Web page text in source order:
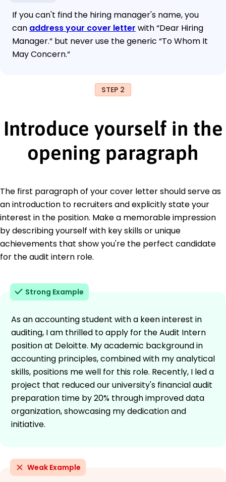
If you can't find the hiring manager's name, you
can address your cover letter with “Dear Hiring
Manager.“ but never use the generic “To Whom It
May Concern.“
STEP 2
Introduce yourself in the
opening paragraph
The first paragraph of your cover letter should serve as
an introduction to recruiters and explicitly state your
interest in the position. Make a memorable impression
by describing yourself with key skills or unique
achievements that show you're the perfect candidate
for the audit intern role.
Strong Example
As an accounting student with a keen interest in
auditing, I am thrilled to apply for the Audit Intern
position at Deloitte. My academic background in
accounting principles, combined with my analytical
skills, positions me well for this role. Recently, I led a
project that reduced our university's financial audit
preparation time by 20% through improved data
organization, showcasing my dedication and
initiative.
Weak Example